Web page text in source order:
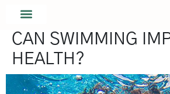
CAN SWIMMING
HEALTH?